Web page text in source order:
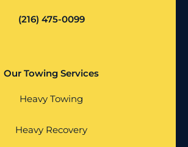
(216) 475-0099
Our Towing Services
Heavy Towing
Heavy Recovery